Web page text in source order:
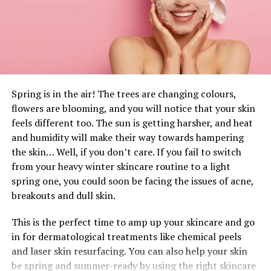
well. They do this so that you can live fully in the
We aim to inspire you to help us naturally make a
brighter future. So we find the inspiration in you and
everyday life which empowers us with various
challenges. Our community is built on passionate and
open-hearted people who are connected to
themselves, nature and friends. We saw that many
were using bamboo charcoal to make a healthier
lifestyle and also contribute to nature.”–
Products4Future
After extensive observation of their surroundings,
Products4Future noticed that the air in living areas,
cars, etc. is highly contaminated by toxins, odors, and
dust. To make it even worse, many of us use room-
deodorizing sprays to try and diminish them. But the
Spring is in the air! The trees are changing colours,
flowers are blooming, and you will notice that your skin
feels different too. The sun is getting harsher, and heat
and humidity will make their way towards hampering
the skin… Well, if you don’t care. If you fail to switch
from your heavy winter skincare routine to a light
spring one, you could soon be facing the issues of acne,
breakouts and dull skin.
This is the perfect time to amp up your skincare and go
in for dermatological treatments like chemical peels
and laser skin resurfacing. You can also help your skin
be spring and summer-ready by using the right skincare